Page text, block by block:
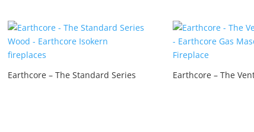
Earthcore – The Standard Series Earthcore – The